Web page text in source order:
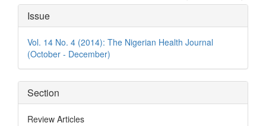
Article
Details
Issue
Vol. 14 No. 4 (2014): The Nigerian Health Journal
(October - December)
Section
Review Articles